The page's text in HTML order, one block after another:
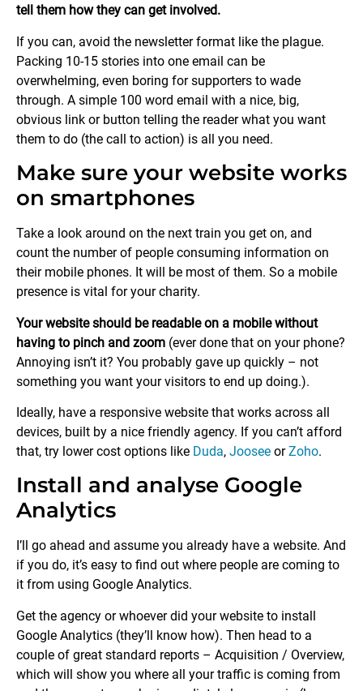
tell them how they can get involved.
If you can, avoid the newsletter format like the plague.
Packing 10-15 stories into one email can be
overwhelming, even boring for supporters to wade
through. A simple 100 word email with a nice, big,
obvious link or button telling the reader what you want
them to do (the call to action) is all you need.
Make sure your website works
on smartphones
Take a look around on the next train you get on, and
count the number of people consuming information on
their mobile phones. It will be most of them. So a mobile
presence is vital for your charity.
Your website should be readable on a mobile without
having to pinch and zoom (ever done that on your phone?
Annoying isn’t it? You probably gave up quickly – not
something you want your visitors to end up doing.).
Ideally, have a responsive website that works across all
devices, built by a nice friendly agency. If you can’t afford
that, try lower cost options like Duda, Joosee orZoho.
Install and analyse Google
Analytics
I’ll go ahead and assume you already have a website. And
if you do, it’s easy to find out where people are coming to
it from using Google Analytics.
Get the agency or whoever did your website to install
Google Analytics (they’ll know how). Then head to a
couple of great standard reports – Acquisition / Overview,
which will show you where all your traffic is coming from